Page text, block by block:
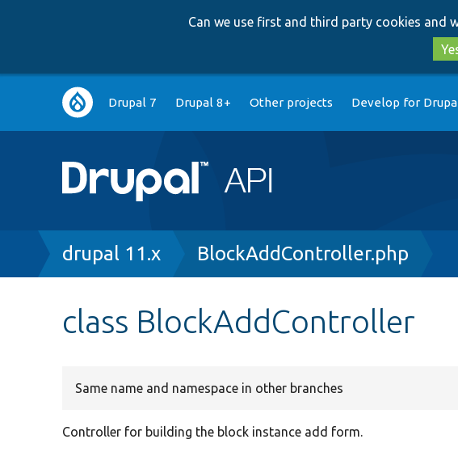
Can we use first and third party cookies and
Main
navigation
Drupal 7 Drupal 8+ Other projects Develop for
Breadcrumb
drupal 11.x BlockAddController.php
class BlockAddController
Same name and namespace in other branches
Controller for building the block instance add form.